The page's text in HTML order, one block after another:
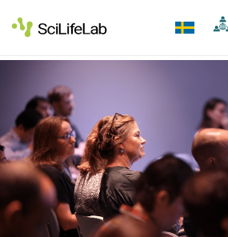
to
content